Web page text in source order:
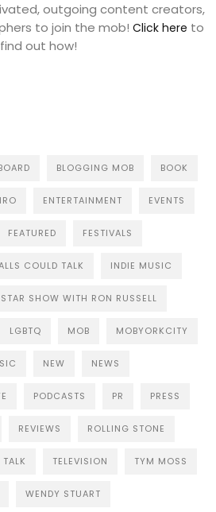
outgoing content creators,
to join the mob! Click here to
find out how!
BLOGGING MOB BOOK
ENTERTAINMENT EVENTS
FEATURED FESTIVALS
COULD TALK INDIE MUSIC
SHOW WITH RON RUSSELL
LGBTQ MOB MOBYORKCITY
NEW NEWS
PODCASTS PR PRESS
REVIEWS ROLLING STONE
TALK TELEVISION TYM MOSS
WENDY STUART